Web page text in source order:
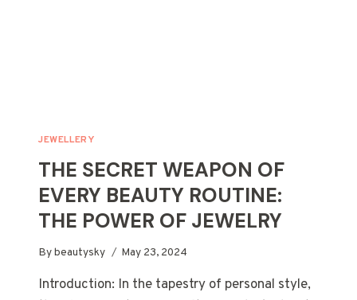
JEWELLERY
THE SECRET WEAPON OF
EVERY BEAUTY ROUTINE:
THE POWER OF JEWELRY
Bybeautysky May 23, 2024
Introduction: In the tapestry of personal style,